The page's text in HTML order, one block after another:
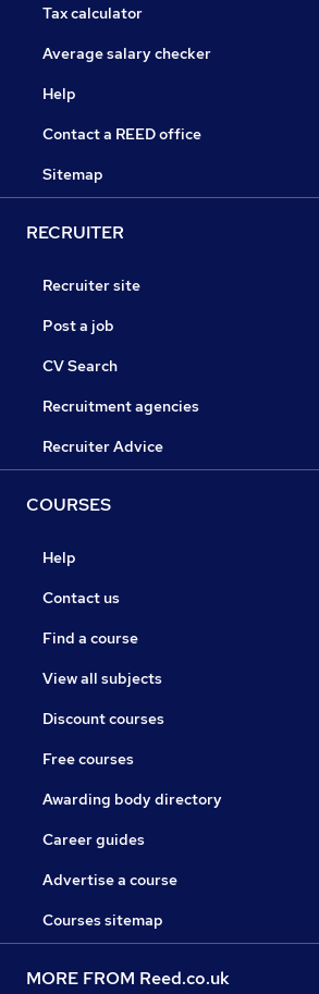
Tax calculator
Average salary checker
Help
Contact a REED office
Sitemap
RECRUITER
Recruiter site
Post a job
CV Search
Recruitment agencies
Recruiter Advice
COURSES
Help
Contact us
Find a course
View all subjects
Discount courses
Free courses
Awarding body directory
Career guides
Advertise a course
Courses sitemap
MORE FROM Reed.co.uk